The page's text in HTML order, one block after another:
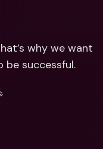
&
Bank Accounts &
why we want
be successful.